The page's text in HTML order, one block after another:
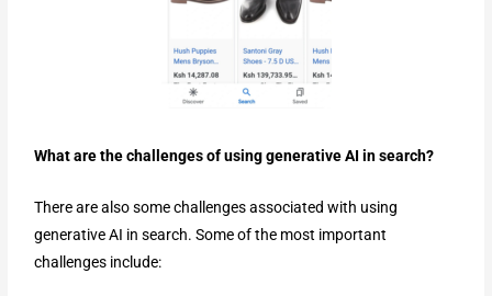
What are the challenges of using generative AI in search?
There are also some challenges associated with using
generative AI in search. Some of the most important
challenges include: